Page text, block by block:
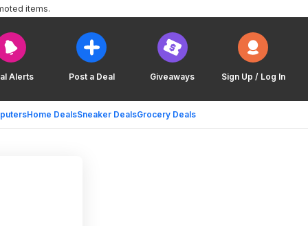
Alerts Post a Deal Giveaways Sign Up / Log In
Home DealsSneaker DealsGrocery Deals
items.